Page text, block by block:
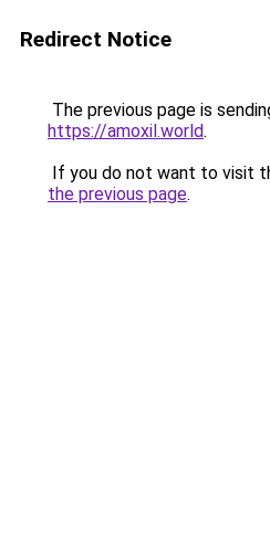
Redirect Notice
The previous page is
https://amoxil.world.
If you do not want to visit
the previous page.